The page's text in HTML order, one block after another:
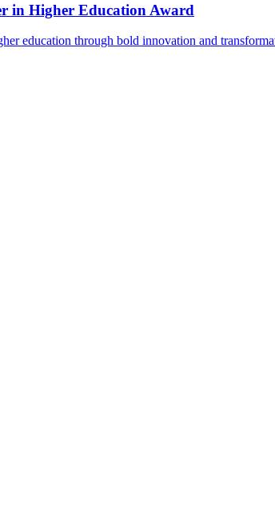
in Higher Education Award
education through bold innovation and